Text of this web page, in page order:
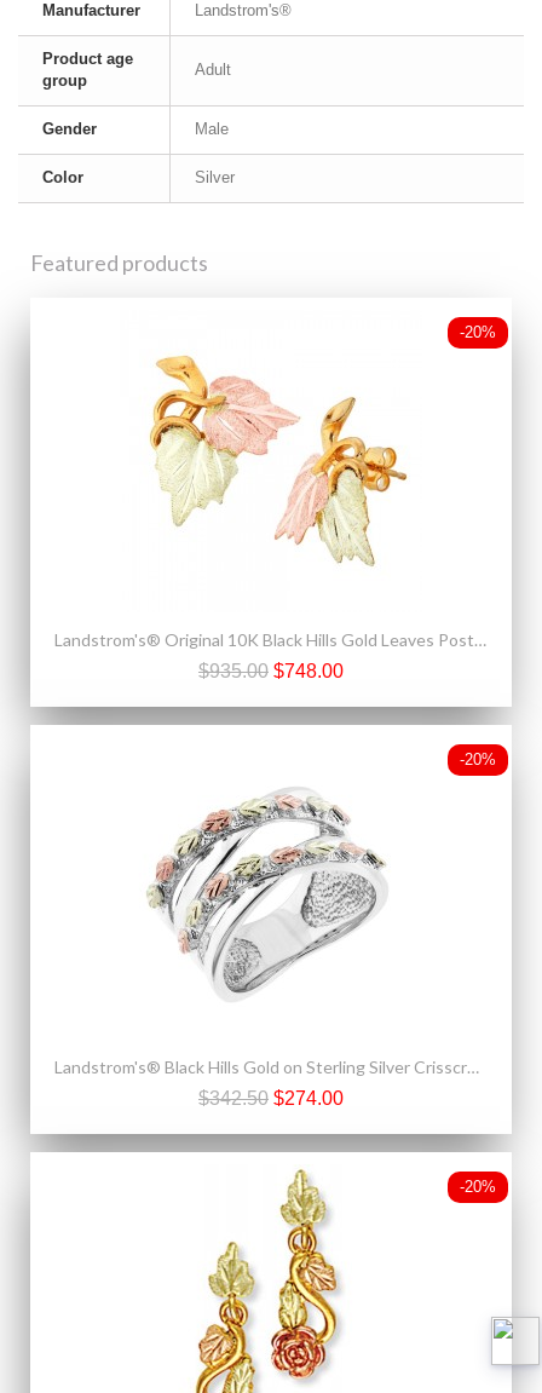
Manufacturer Landstrom's®
Product age
group
Adult
Gender Male
Color Silver
Featured products
-20%
Landstrom's® Original 10K Black Hills Gold Leaves Post Earrings
$935.00 $748.00
-20%
Landstrom's® Black Hills Gold on Sterling Silver Crisscross Ring
$342.50 $274.00
-20%